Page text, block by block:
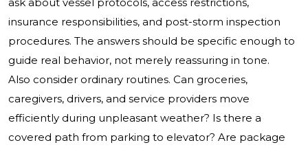
ask about vessel protocols, access restrictions,
insurance responsibilities, and post-storm inspection
procedures. The answers should be specific enough to
guide real behavior, not merely reassuring in tone.
Also consider ordinary routines. Can groceries,
caregivers, drivers, and service providers move
efficiently during unpleasant weather? Is there a
covered path from parking to elevator? Are package